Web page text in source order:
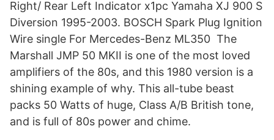
Right/ Rear Left Indicator x1pc Yamaha XJ 900 S
Diversion 1995-2003. BOSCH Spark Plug Ignition
Wire single For Mercedes-Benz ML350 The
Marshall JMP 50 MKII is one of the most loved
amplifiers of the 80s, and this 1980 version is a
shining example of why. This all-tube beast
packs 50 Watts of huge, Class A/B British tone,
and is full of 80s power and chime.